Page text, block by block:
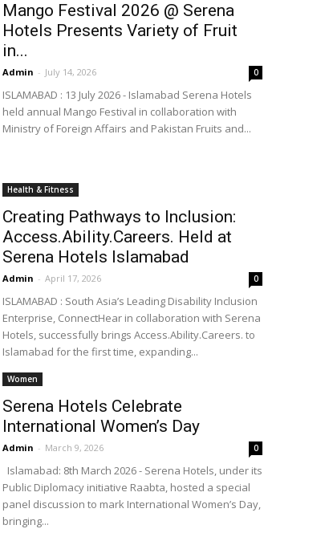
Mango Festival 2026 @ Serena
Hotels Presents Variety of Fruit
in...
Admin - July 14, 2026 0
ISLAMABAD : 13 July 2026 - Islamabad Serena Hotels
held annual Mango Festival in collaboration with
Ministry of Foreign Affairs and Pakistan Fruits and...
Health & Fitness
Creating Pathways to Inclusion:
Access.Ability.Careers. Held at
Serena Hotels Islamabad
Admin - April 17, 2026 0
ISLAMABAD : South Asia’s Leading Disability Inclusion
Enterprise, ConnectHear in collaboration with Serena
Hotels, successfully brings Access.Ability.Careers. to
Islamabad for the first time, expanding...
Women
Serena Hotels Celebrate
International Women’s Day
Admin - March 9, 2026 0
Islamabad: 8th March 2026 - Serena Hotels, under its
Public Diplomacy initiative Raabta, hosted a special
panel discussion to mark International Women’s Day,
bringing...